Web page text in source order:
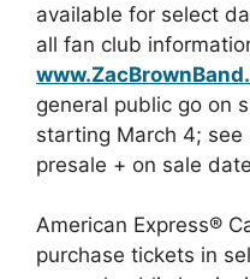
available for select
all fan club
general public go on
starting March 4;
presale + on sale
American Express®
purchase tickets in